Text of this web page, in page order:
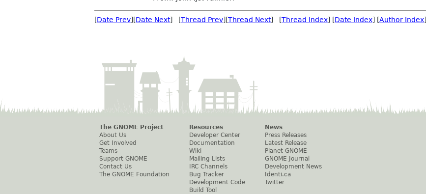
[Date Prev][Date Next] [Thread Prev][Thread Next] [Thread Index] [Date Index] [Author Index]
The GNOME Project
About Us
Get Involved
Teams
Support GNOME
Contact Us
The GNOME Foundation
Resources
Developer Center
Documentation
Wiki
Mailing Lists
IRC Channels
Bug Tracker
Development Code
Build Tool
News
Press Releases
Latest Release
Planet GNOME
GNOME Journal
Development News
Identi.ca
Twitter